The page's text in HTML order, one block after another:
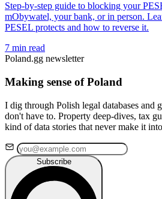
Step-by-step guide to blocking your
mObywatel, your bank, or in person.
PESEL protects and how to reverse it.
7 min read
Poland.gg newsletter
Making sense of Poland
I dig through Polish legal databases and
don't have to. Property deep-dives, tax
kind of data stories that never make it
Subscribe